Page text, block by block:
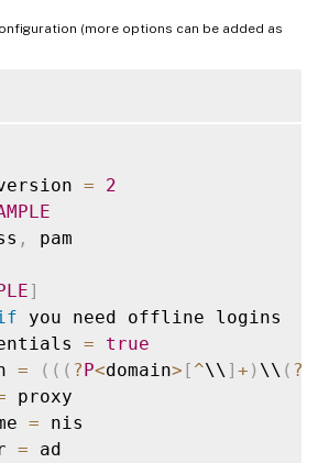
(more options can be added as
=
2
, pam
]
you need offline logins
=
true
= ( ( ( ?P<domain> [ ^\\ ] + ) \\ ( ?
proxy
= nis
= ad